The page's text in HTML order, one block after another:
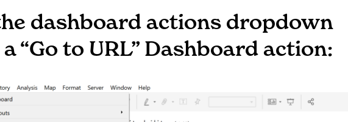
dashboard actions dropdown
“Go to URL” Dashboard action: